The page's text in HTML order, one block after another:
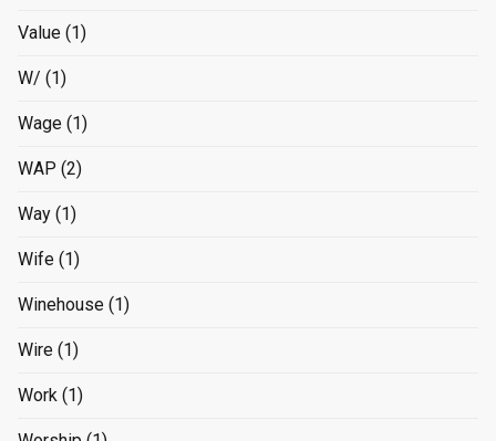
Value (1)
W/ (1)
Wage (1)
WAP (2)
Way (1)
Wife (1)
Winehouse (1)
Wire (1)
Work (1)